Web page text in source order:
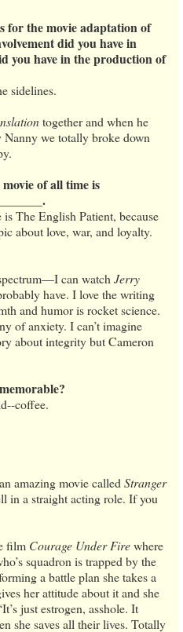
for the movie adaptation of
did you have in
you have in the production of
sidelines.
together and when he
Nanny we totally broke down
of all time is
The English Patient, because
about love, war, and loyalty.
can watch Jerry
have. I love the writing
and humor is rocket science.
of anxiety. I can’t imagine
about integrity but Cameron
coffee.
amazing movie called Stranger
in a straight acting role. If you
film Courage Under Firewhere
squadron is trapped by the
a battle plan she takes a
her attitude about it and she
just estrogen, asshole. It
she saves all their lives. Totally